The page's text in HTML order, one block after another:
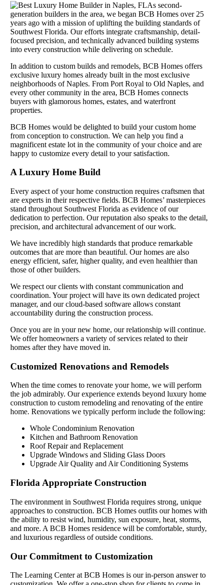
As second-
generation builders in the area, we began BCB Homes over 25
years ago with a mission of uplifting the building standards of
Southwest Florida. Our efforts integrate craftsmanship, detail-
focused precision, and technically advanced building systems
into every construction while delivering on schedule.
In addition to custom builds and remodels, BCB Homes offers
exclusive luxury homes already built in the most exclusive
neighborhoods of Naples. From Port Royal to Old Naples, and
every other community in the area, BCB Homes connects
buyers with glamorous homes, estates, and waterfront
properties.
BCB Homes would be delighted to build your custom home
from conception to construction. We can help you find a
magnificent estate lot in the community of your choice and are
happy to customize every detail to your satisfaction.
A Luxury Home Build
Every aspect of your home construction requires craftsmen that
are experts in their respective fields. BCB Homes’ masterpieces
stand throughout Southwest Florida as evidence of our
dedication to perfection. Our reputation also speaks to the detail,
precision, and architectural advancement of our work.
We have incredibly high standards that produce remarkable
outcomes that are more than beautiful. Our homes are also
energy efficient, safer, higher quality, and even healthier than
those of other builders.
We respect our clients with constant communication and
coordination. Your project will have its own dedicated project
manager, and our cloud-based software allows constant
accountability during the construction process.
Once you are in your new home, our relationship will continue.
We offer homeowners a variety of services related to their
homes after they have moved in.
Customized Renovations and Remodels
When the time comes to renovate your home, we will perform
the job admirably. Our experience extends beyond luxury home
construction to custom remodeling and renovating of the entire
home. Renovations we typically perform include the following:
Whole Condominium Renovation
Kitchen and Bathroom Renovation
Roof Repair and Replacement
Upgrade Windows and Sliding Glass Doors
Upgrade Air Quality and Air Conditioning Systems
Florida Appropriate Construction
The environment in Southwest Florida requires strong, unique
approaches to construction. BCB Homes outfits our homes with
the ability to resist wind, humidity, sun exposure, heat, storms,
and more. A BCB Homes residence will be comfortable, sturdy,
and luxurious regardless of outside conditions.
Our Commitment to Customization
The Learning Center at BCB Homes is our in-person answer to